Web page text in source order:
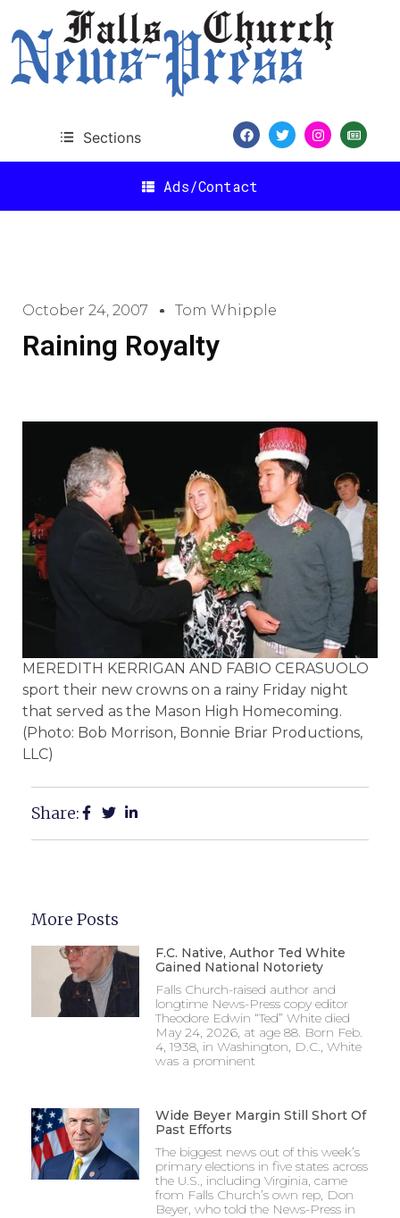
Sections
Ads/Contact
October 24, 2007 Tom Whipple
Raining Royalty
MEREDITH KERRIGAN AND FABIO CERASUOLO
sport their new crowns on a rainy Friday night
that served as the Mason High Homecoming.
(Photo: Bob Morrison, Bonnie Briar Productions,
LLC)
Share:
More Posts
F.C. Native, Author Ted White
Gained National Notoriety
Falls Church-raised author and
longtime News-Press copy editor
Theodore Edwin “Ted” White died
May 24, 2026, at age 88. Born Feb.
4, 1938, in Washington, D.C., White
was a prominent
Wide Beyer Margin Still Short Of
Past Efforts
The biggest news out of this week’s
primary elections in five states across
the U.S., including Virginia, came
from Falls Church’s own rep, Don
Beyer, who told the News-Press in